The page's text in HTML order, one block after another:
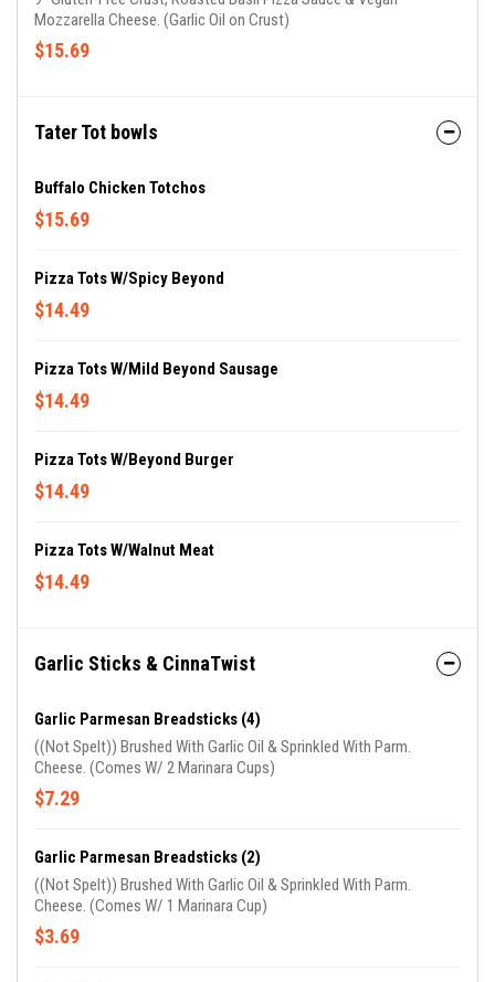
Mozzarella Cheese. (Garlic Oil on Crust)
$15.69
Tater Tot bowls
Buffalo Chicken Totchos
$15.69
Pizza Tots W/Spicy Beyond
$14.49
Pizza Tots W/Mild Beyond Sausage
$14.49
Pizza Tots W/Beyond Burger
$14.49
Pizza Tots W/Walnut Meat
$14.49
Garlic Sticks & CinnaTwist
Garlic Parmesan Breadsticks (4)
((Not Spelt)) Brushed With Garlic Oil & Sprinkled With Parm.
Cheese. (Comes W/ 2 Marinara Cups)
$7.29
Garlic Parmesan Breadsticks (2)
((Not Spelt)) Brushed With Garlic Oil & Sprinkled With Parm.
Cheese. (Comes W/ 1 Marinara Cup)
$3.69